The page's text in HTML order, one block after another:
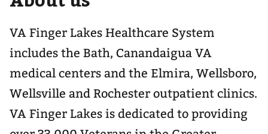
for
VA Finger Lakes Healthcare System
includes the Bath, Canandaigua VA
medical centers and the Elmira, Wellsboro,
Wellsville and Rochester outpatient clinics.
VA Finger Lakes is dedicated to providing